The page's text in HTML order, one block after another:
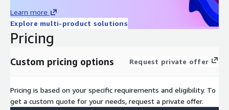
Learn more
Explore multi-product solutions
Pricing
Custom pricing options Request private offer
Pricing is based on your specific requirements and eligibility. To
get a custom quote for your needs, request a private offer.